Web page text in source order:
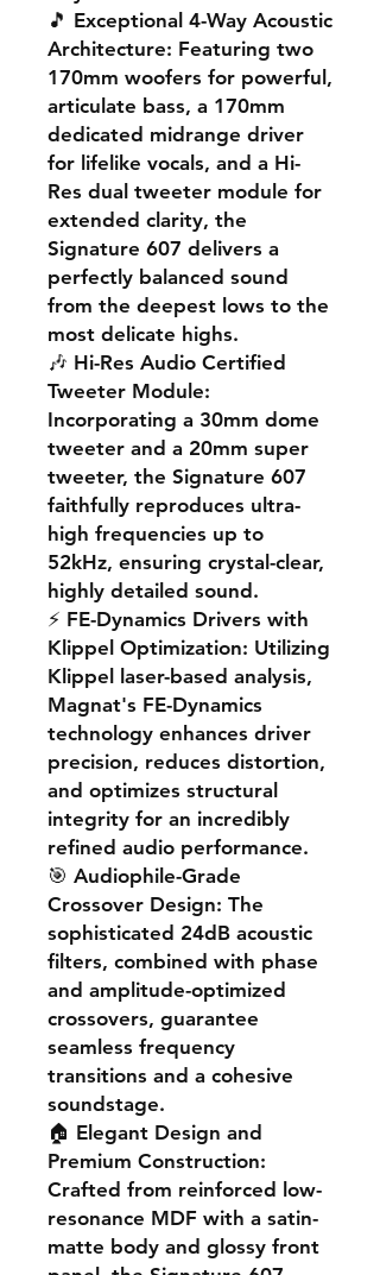
🎵 Exceptional 4-Way Acoustic
Architecture: Featuring two
170mm woofers for powerful,
articulate bass, a 170mm
dedicated midrange driver
for lifelike vocals, and a Hi-
Res dual tweeter module for
extended clarity, the
Signature 607 delivers a
perfectly balanced sound
from the deepest lows to the
most delicate highs.
🎶 Hi-Res Audio Certified
Tweeter Module:
Incorporating a 30mm dome
tweeter and a 20mm super
tweeter, the Signature 607
faithfully reproduces ultra-
high frequencies up to
52kHz, ensuring crystal-clear,
highly detailed sound.
⚡ FE-Dynamics Drivers with
Klippel Optimization: Utilizing
Klippel laser-based analysis,
Magnat's FE-Dynamics
technology enhances driver
precision, reduces distortion,
and optimizes structural
integrity for an incredibly
refined audio performance.
🎯 Audiophile-Grade
Crossover Design: The
sophisticated 24dB acoustic
filters, combined with phase
and amplitude-optimized
crossovers, guarantee
seamless frequency
transitions and a cohesive
soundstage.
🏠 Elegant Design and
Premium Construction:
Crafted from reinforced low-
resonance MDF with a satin-
matte body and glossy front